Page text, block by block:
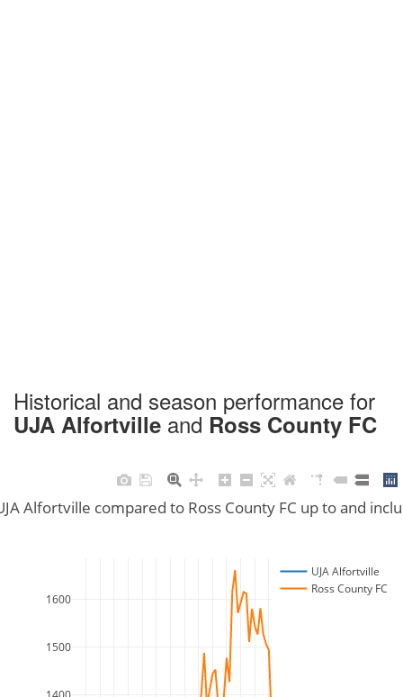
Historical and season performance for
UJA Alfortville and Ross County FC
1500
1600
UJA Alfortville
Ross County FC
Alfortville compared to Ross County FC up to and